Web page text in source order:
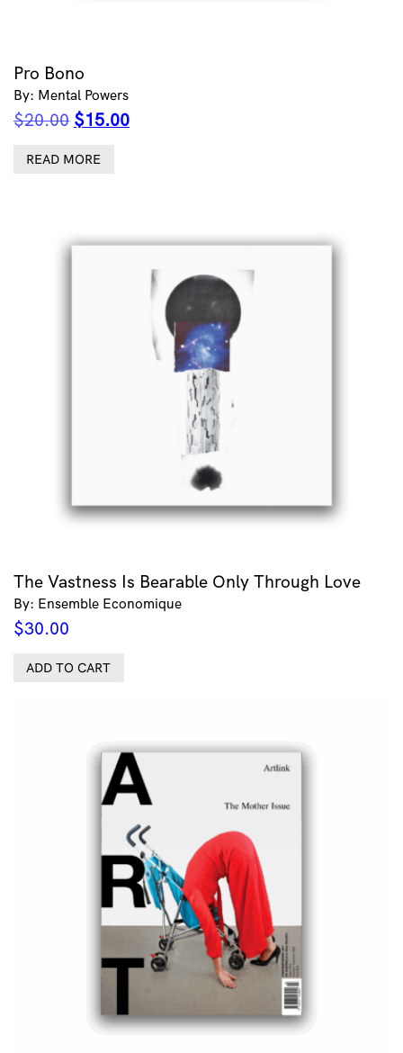
Pro Bono
By: Mental Powers
$20.00 Original
was:
$15.00Current
READ MORE
The Vastness Is Bearable Only Through Love
By: Ensemble Economique
$30.00
ADD TO CART